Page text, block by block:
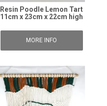
Resin Poodle Lemon Tart
11cm x 23cm x 22cm high
MORE INFO